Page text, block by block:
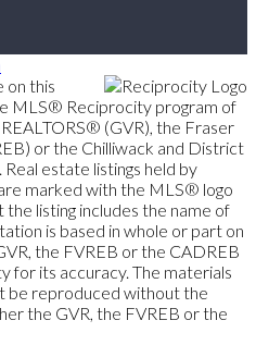
on this
MLS® Reciprocity program of
(GVR), the Fraser
or the Chilliwack and District
estate listings held by
marked with the MLS® logo
listing includes the name of
is based in whole or part on
the FVREB or the CADREB
for its accuracy. The materials
be reproduced without the
the GVR, the FVREB or the